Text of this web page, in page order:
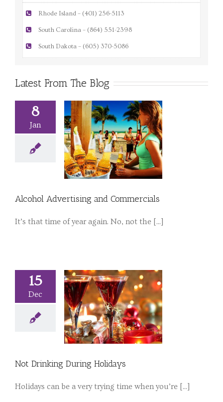
Rhode Island – (401) 256-5113
South Carolina – (864) 551-2398
South Dakota – (605) 370-5086
Latest From The Blog
8
Jan
Alcohol Advertising and Commercials
It’s that time of year again. No, not the [...]
15
Dec
Not Drinking During Holidays
Holidays can be a very trying time when you’re [...]